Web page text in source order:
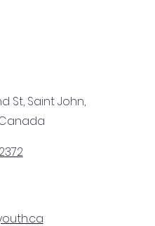
St, Saint John,
Canada